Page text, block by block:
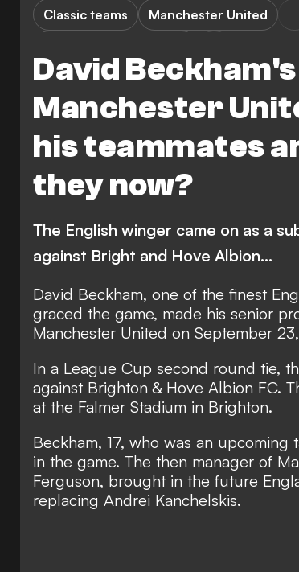
David
Manchester
his teammates
they now?
Classic teams Manchester United
The English winger came on as a
against Bright and Hove Albion...
David Beckham, one of the finest
graced the game, made his senior
Manchester United on September
In a League Cup second round tie,
against Brighton & Hove Albion FC.
at the Falmer Stadium in Brighton.
Beckham, 17, who was an
in the game. The then manager of
Ferguson, brought in the future
replacing Andrei Kanchelskis.